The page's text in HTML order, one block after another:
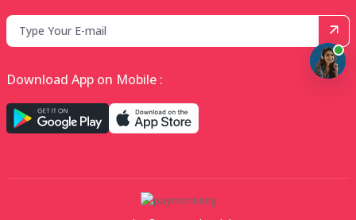
Download App on Mobile :